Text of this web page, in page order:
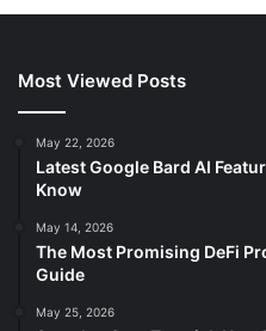
Most Viewed Posts
May 22, 2026
Latest Google Bard AI
Know
May 14, 2026
The Most Promising DeFi
Guide
May 25, 2026